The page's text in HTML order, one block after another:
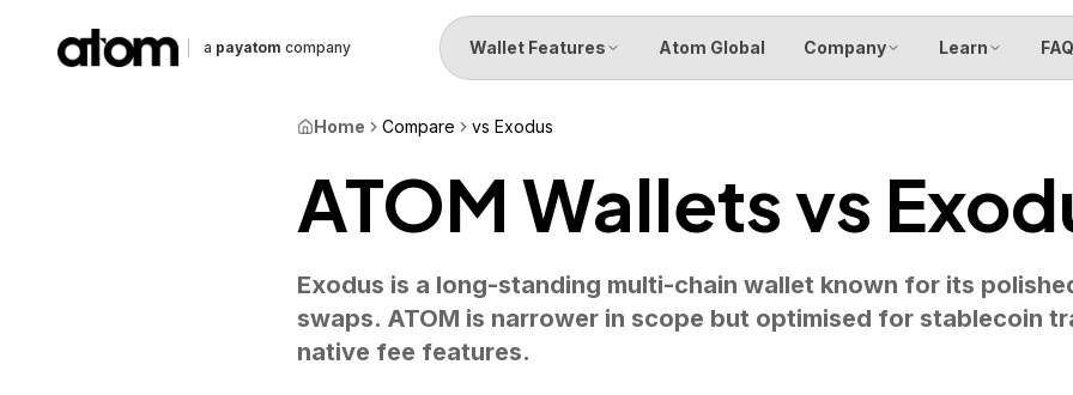
a payatom company Wallet Features Atom Global Company Learn
Home Compare vs Exodus
ATOM Wallets vs
Exodus is a long-standing multi-chain wallet known for its
swaps. ATOM is narrower in scope but optimised for stablecoin
native fee features.